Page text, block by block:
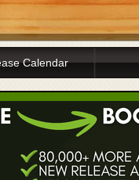
Calendar